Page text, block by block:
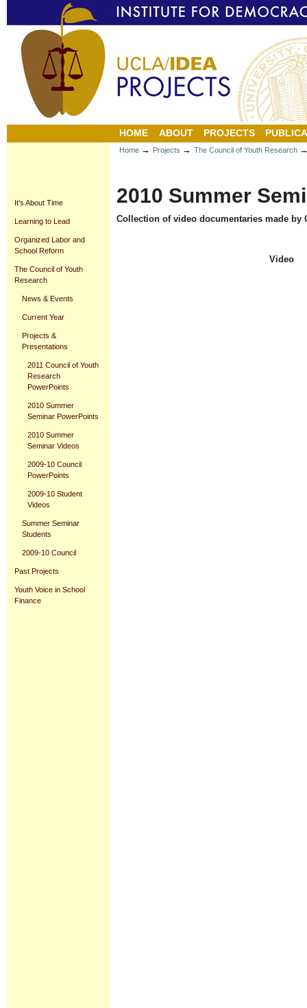
to
content.
navigation
HOME ABOUT PROJECTS
Home → Projects →The Council of Youth Research
It's About Time
Learning to Lead
Organized Labor and
School Reform
The Council of Youth
Research
News & Events
Current Year
Projects &
Presentations
2011 Council of Youth
Research
PowerPoints
2010 Summer
Seminar PowerPoints
2010 Summer
Seminar Videos
2009-10 Council
PowerPoints
2009-10 Student
Videos
Summer Seminar
Students
2009-10 Council
Past Projects
Youth Voice in School
Finance
2010 Summer
Collection of video documentaries made by
Video